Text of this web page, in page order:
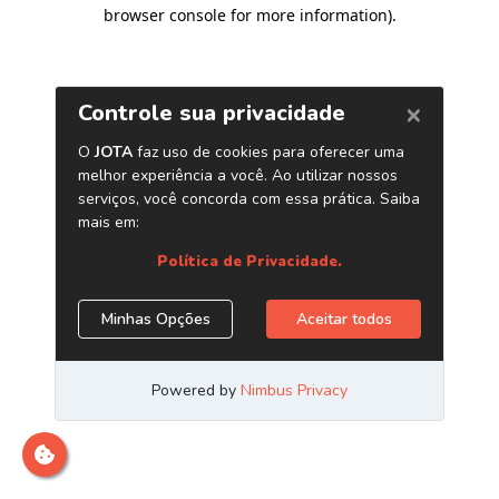
browser console for more information).